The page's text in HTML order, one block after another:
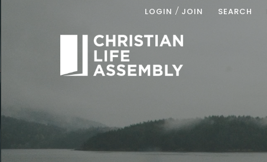
LOGIN / JOIN SEARCH